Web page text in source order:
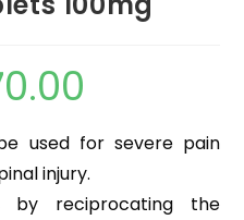
used for severe pain
injury.
by reciprocating the